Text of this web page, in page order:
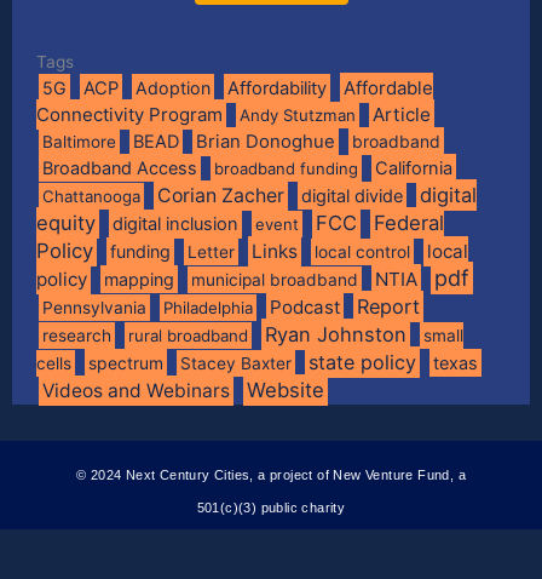
Tags
5G ACP Adoption Affordability
Affordable
Connectivity Program
Andy Stutzman Article
Baltimore BEAD Brian Donoghue
broadband
Broadband Access
broadband funding California
Chattanooga Corian Zacher digital divide
digital
equity
digital inclusion event FCC
Federal
Policy
funding Letter Links local control
local
policy
mapping municipal broadband NTIA pdf
Pennsylvania Philadelphia Podcast Report
research rural broadband Ryan Johnston
small
cells
spectrum Stacey Baxter state policy texas
Videos and Webinars Website
© 2024 Next Century Cities, a project of New Venture Fund, a
501(c)(3) public charity